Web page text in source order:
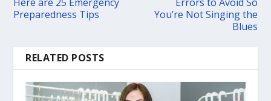
Preparedness Tips
You’re Not Singing the
Blues
RELATED POSTS